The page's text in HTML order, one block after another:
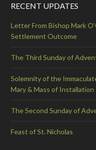
RECENT UPDATES
Letter From Bishop Mark
Settlement Outcome
The Third Sunday of
Solemnity of the
Mary & Mass of
The Second Sunday of
Feast of St. Nicholas